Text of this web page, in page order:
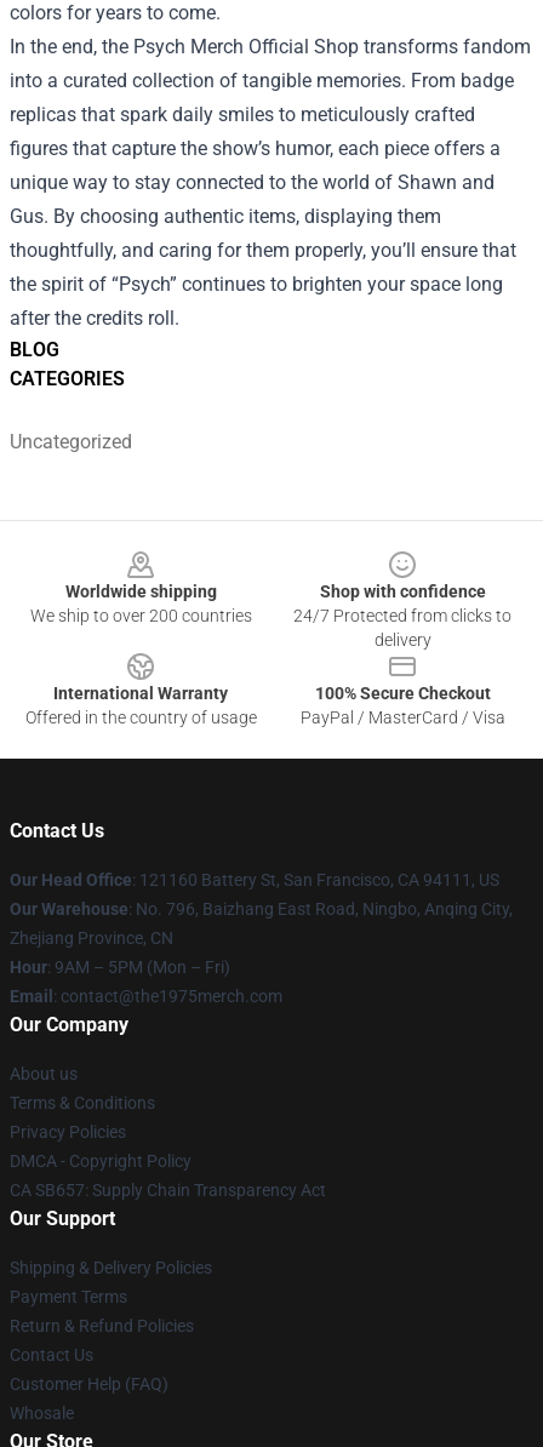
BLOG
CATEGORIES
Uncategorized
colors for years to come.
In the end, the Psych Merch Official Shop transforms fandom
into a curated collection of tangible memories. From badge
replicas that spark daily smiles to meticulously crafted
figures that capture the show’s humor, each piece offers a
unique way to stay connected to the world of Shawn and
Gus. By choosing authentic items, displaying them
thoughtfully, and caring for them properly, you’ll ensure that
the spirit of “Psych” continues to brighten your space long
after the credits roll.
Worldwide shipping
We ship to over 200 countries
Shop with confidence
24/7 Protected from clicks to
delivery
International Warranty
Offered in the country of usage
100% Secure Checkout
PayPal / MasterCard / Visa
Contact Us
Our Head Office: 121160 Battery St, San Francisco, CA 94111, US
Our Warehouse: No. 796, Baizhang East Road, Ningbo, Anqing City,
Zhejiang Province, CN
Hour: 9AM – 5PM (Mon – Fri)
Email : contact@the1975merch.com
Our Company
About us
Terms & Conditions
Privacy Policies
DMCA - Copyright Policy
CA SB657: Supply Chain Transparency Act
Our Support
Shipping & Delivery Policies
Payment Terms
Return & Refund Policies
Contact Us
Customer Help (FAQ)
Whosale
Our Store